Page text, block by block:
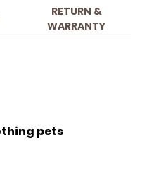
RETURN &
WARRANTY
pets